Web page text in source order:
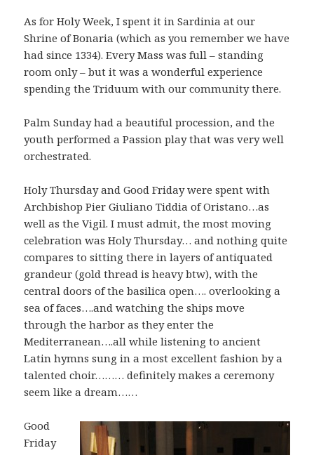
As for Holy Week, I spent it in Sardinia at our
Shrine of Bonaria (which as you remember we have
had since 1334). Every Mass was full – standing
room only – but it was a wonderful experience
spending the Triduum with our community there.
Palm Sunday had a beautiful procession, and the
youth performed a Passion play that was very well
orchestrated.
Holy Thursday and Good Friday were spent with
Archbishop Pier Giuliano Tiddia of Oristano…as
well as the Vigil. I must admit, the most moving
celebration was Holy Thursday… and nothing quite
compares to sitting there in layers of antiquated
grandeur (gold thread is heavy btw), with the
central doors of the basilica open…. overlooking a
sea of faces….and watching the ships move
through the harbor as they enter the
Mediterranean….all while listening to ancient
Latin hymns sung in a most excellent fashion by a
talented choir……… definitely makes a ceremony
seem like a dream……
Good
Friday